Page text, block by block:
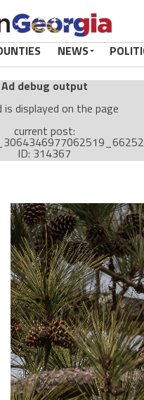
NEWS
Ad debug output
is displayed on the page
current post:
ID: 314367
Visitor Conditions
type: mobile
value: desktop
busting:passive
with passive cache-
is displayed on the page
in the manual